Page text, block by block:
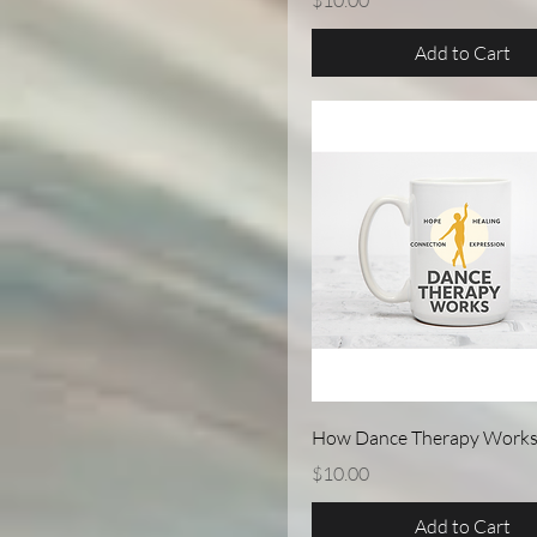
Add to Cart
Quick View
How Dance Therapy
Price
$10.00
Add to Cart